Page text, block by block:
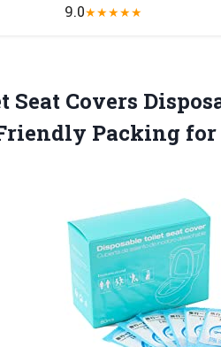
9.0★★★★★
Seat Covers
Packing